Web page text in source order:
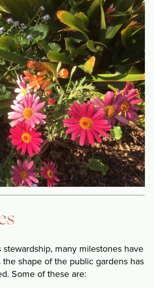
stewardship, many milestones have
shape of the public gardens has
Some of these are: